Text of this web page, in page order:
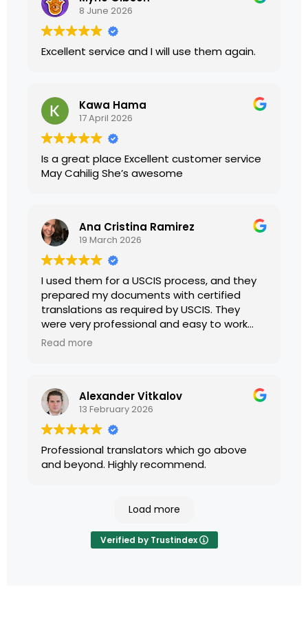
8 June 2026
Excellent service and I will use them again.
Kawa Hama
17 April 2026
Is a great place Excellent customer service
May Cahilig She’s awesome
Ana Cristina Ramirez
19 March 2026
I used them for a USCIS process, and they
prepared my documents with certified
translations as required by USCIS. They
were very professional and easy to work
with.
Read more
Alexander Vitkalov
13 February 2026
Professional translators which go above
and beyond. Highly recommend.
Load more
Verified by Trustindex